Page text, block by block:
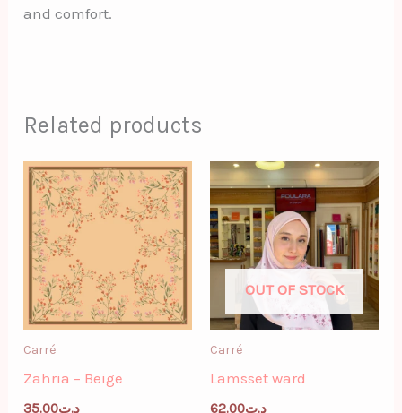
and comfort.
Related products
Carré
Zahria – Beige
د.ت35.00
OUT OF STOCK
Carré
Lamsset ward
د.ت62.00